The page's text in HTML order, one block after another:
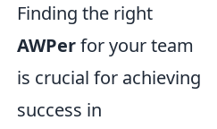
Finding the right
AWPerfor your team
is crucial for achieving
success in